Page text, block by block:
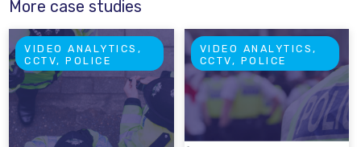
More case studies
VIDEO ANALYTICS,
CCTV, POLICE
VIDEO ANALYTICS,
CCTV, POLICE